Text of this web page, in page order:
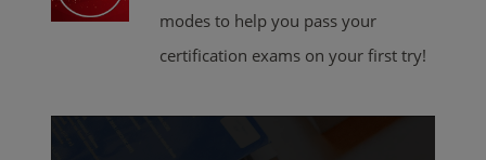
modes to help you pass your
certification exams on your first try!